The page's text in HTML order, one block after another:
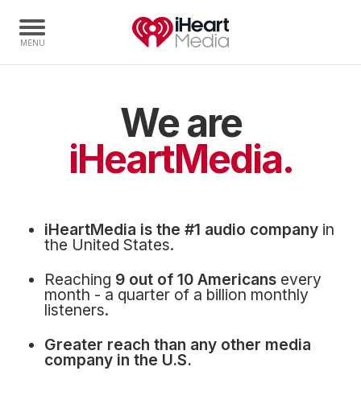
Radio Stations
Events
Audio & Media Services
Press
Investors
Community Engagement
We are
iHeartMedia.
iHeartMedia is the #1 audio company in
the United States.
Reaching 9 out of 10 Americans every
month - a quarter of a billion monthly
listeners.
Greater reach than any other media
company in the U.S.